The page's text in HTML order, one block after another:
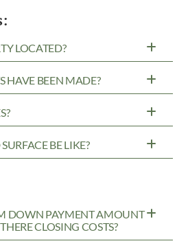
LOCATED?
HAVE BEEN MADE?
BE LIKE?
DOWN PAYMENT AMOUNT
CLOSING COSTS?